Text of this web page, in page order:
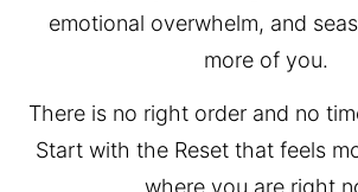
emotional overwhelm, and
more of you.
There is no right order and no
Start with the Reset that feels
where you are right